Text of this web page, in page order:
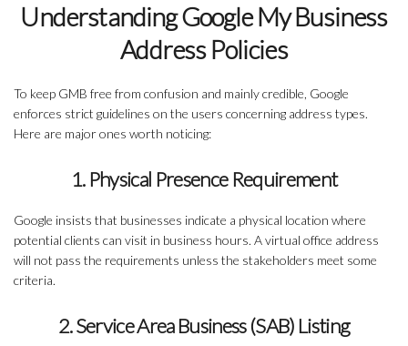
Understanding Google My Business
Address Policies
To keep GMB free from confusion and mainly credible, Google
enforces strict guidelines on the users concerning address types.
Here are major ones worth noticing:
1. Physical Presence Requirement
Google insists that businesses indicate a physical location where
potential clients can visit in business hours. A virtual office address
will not pass the requirements unless the stakeholders meet some
criteria.
2. Service Area Business (SAB) Listing